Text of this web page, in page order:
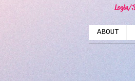
Login/
ABOUT